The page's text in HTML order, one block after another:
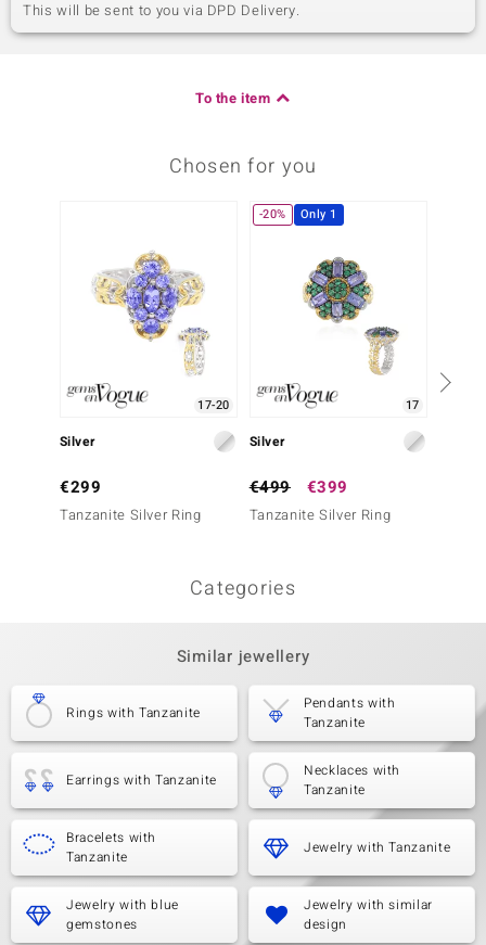
This will be sent to you via DPD Delivery.
To the item
Chosen for you
17-20
Silver
€299
Tanzanite Silver Ring
-20% Only 1
17
Silver
€499 €399
Tanzanite Silver Ring
Categories
Similar jewellery
Rings with Tanzanite
Pendants with
Tanzanite
Earrings with Tanzanite
Necklaces with
Tanzanite
Bracelets with
Tanzanite
Jewelry with Tanzanite
Jewelry with blue
gemstones
Jewelry with similar
design